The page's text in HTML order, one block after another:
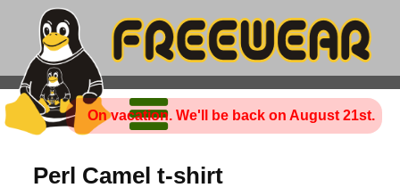
On vacation. We'll be back on August 21st.
Perl Camel t-shirt